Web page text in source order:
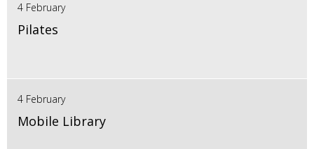
4 February
Pilates
4 February
Mobile Library